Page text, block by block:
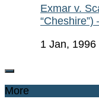
Exmar v.
1 Jan, 1996
More